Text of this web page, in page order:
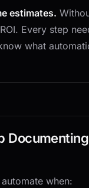
estimates.
Every step
what
when: